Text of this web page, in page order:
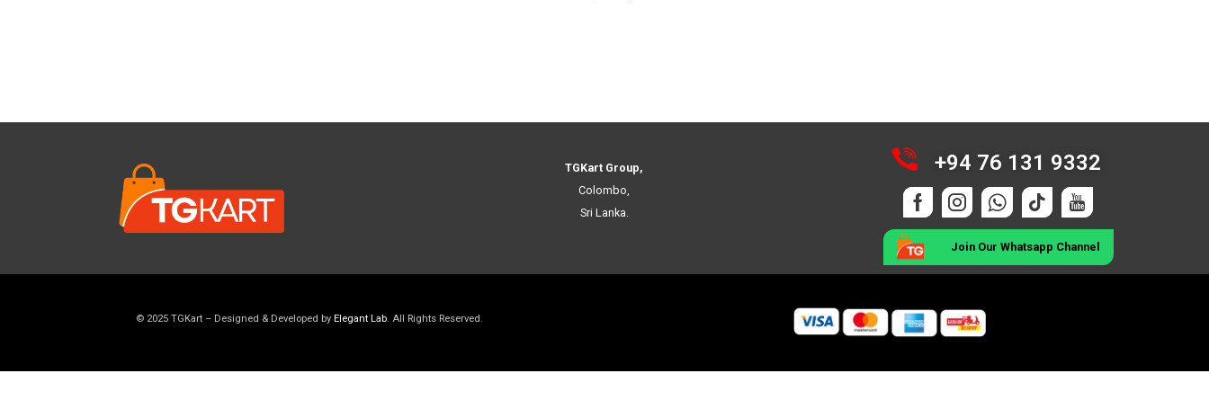
TGKart Group,
Colombo,
Sri Lanka.
+94 76 131 9332
Join Our Whatsapp Channel
© 2025 TGKart – Designed & Developed by Elegant Lab. All Rights Reserved.